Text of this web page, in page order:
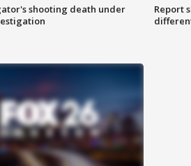
shooting death under
Report